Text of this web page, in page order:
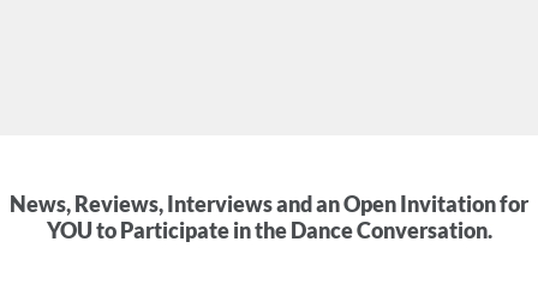
News, Reviews, Interviews and an Open Invitation for
YOU to Participate in the Dance Conversation.